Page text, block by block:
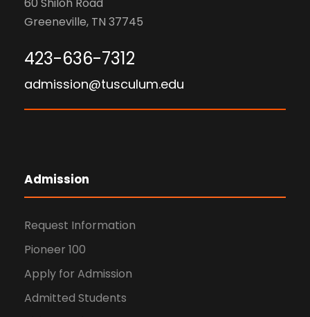
Greeneville, TN 37745
423-636-7312
admission@tusculum.edu
Admission
Request Information
Pioneer 100
Apply for Admission
Admitted Students